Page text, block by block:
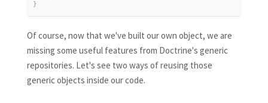
}
Of course, now that we've built our own object, we are
missing some useful features from Doctrine's generic
repositories. Let's see two ways of reusing those
generic objects inside our code.